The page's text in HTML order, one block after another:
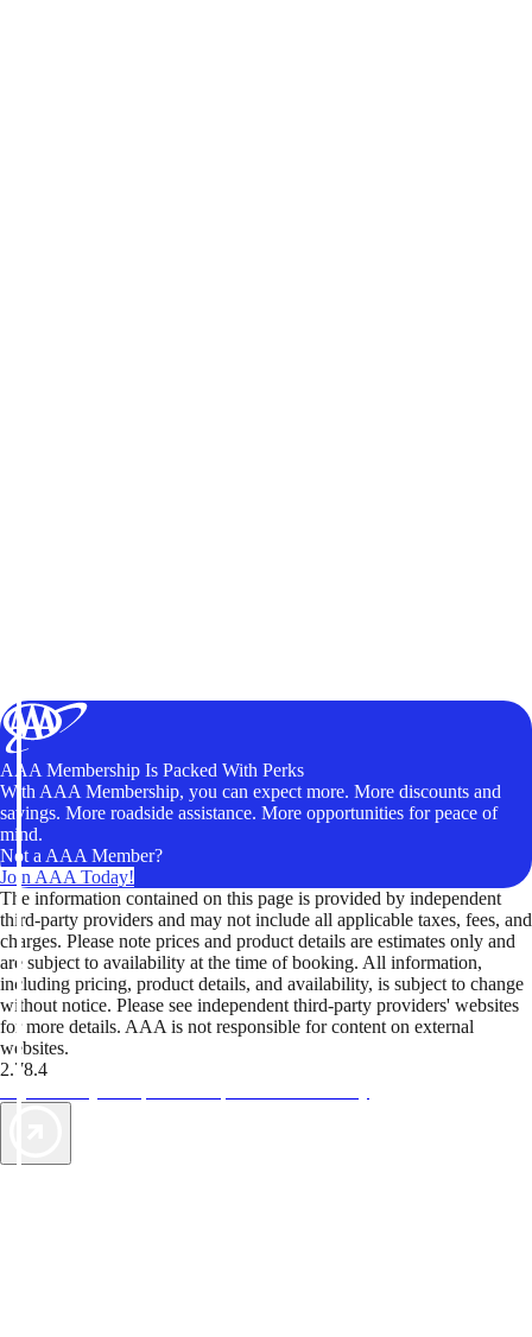
AAA Membership Is Packed With Perks
With AAA Membership, you can expect more. More discounts and
savings. More roadside assistance. More opportunities for peace of
mind.
Not a AAA Member?
Join AAA Today!
The information contained on this page is provided by independent
third-party providers and may not include all applicable taxes, fees, and
charges. Please note prices and product details are estimates only and
are subject to availability at the time of booking. All information,
including pricing, product details, and availability, is subject to change
without notice. Please see independent third-party providers' websites
for more details. AAA is not responsible for content on external
websites.
2.78.4